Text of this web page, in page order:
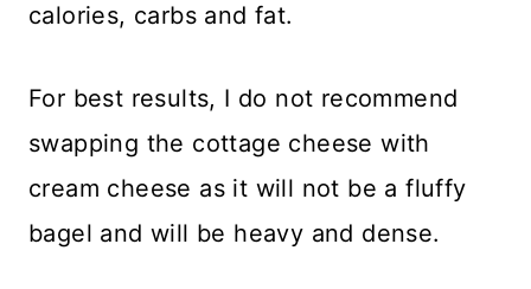
calories, carbs and fat.
For best results, I do not recommend
swapping the cottage cheese with
cream cheese as it will not be a fluffy
bagel and will be heavy and dense.